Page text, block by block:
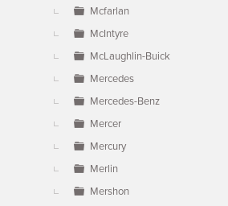
Mcfarlan
McIntyre
McLaughlin-Buick
Mercedes
Mercedes-Benz
Mercer
Mercury
Merlin
Mershon